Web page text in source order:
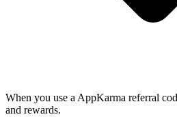
When you use a AppKarma referral
and rewards.